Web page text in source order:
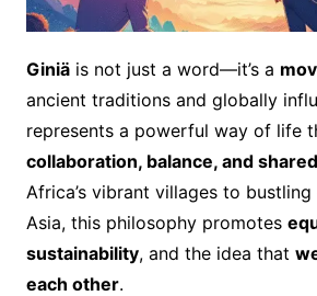
Giniäis not just a word—it’s a
ancient traditions and globally
represents a powerful way of life
collaboration, balance, and
Africa’s vibrant villages to
Asia, this philosophy promotes
sustainability, and the idea that
each other.